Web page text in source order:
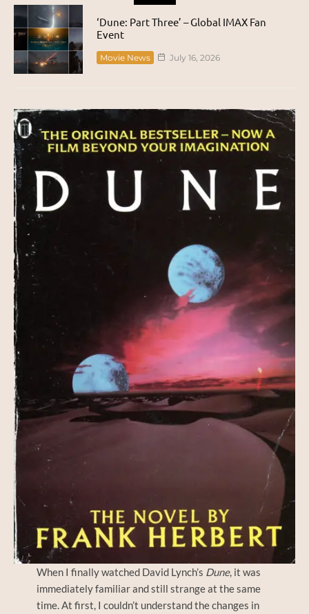
‘Dune: Part Three’ – Global IMAX Fan
Event
Movie News July 16, 2026
When I finally watched David Lynch’s Dune, it was
immediately familiar and still strange at the same
time. At first, I couldn’t understand the changes in